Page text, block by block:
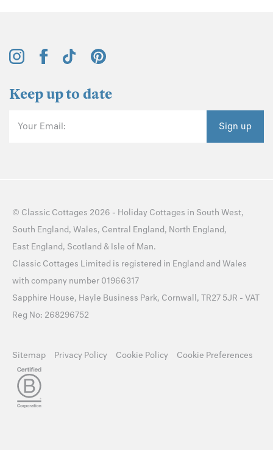
Keep up to date
Your Email: Sign up
© Classic Cottages 2026 - Holiday Cottages in South West,
South England, Wales, Central England, North England,
East England, Scotland & Isle of Man.
Classic Cottages Limited is registered in England and Wales
with company number 01966317
Sapphire House, Hayle Business Park, Cornwall, TR27 5JR - VAT
Reg No: 268296752
Sitemap Privacy Policy Cookie Policy Cookie Preferences